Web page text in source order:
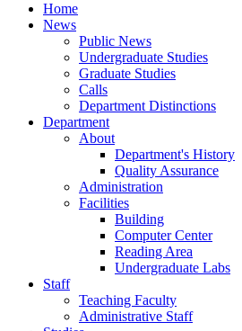
Home
News
Public News
Undergraduate Studies
Graduate Studies
Calls
Department Distinctions
Department
About
Department's History
Quality Assurance
Administration
Facilities
Building
Computer Center
Reading Area
Undergraduate Labs
Staff
Teaching Faculty
Administrative Staff